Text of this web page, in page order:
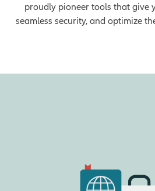
proudly pioneer tools that give
seamless security, and optimize